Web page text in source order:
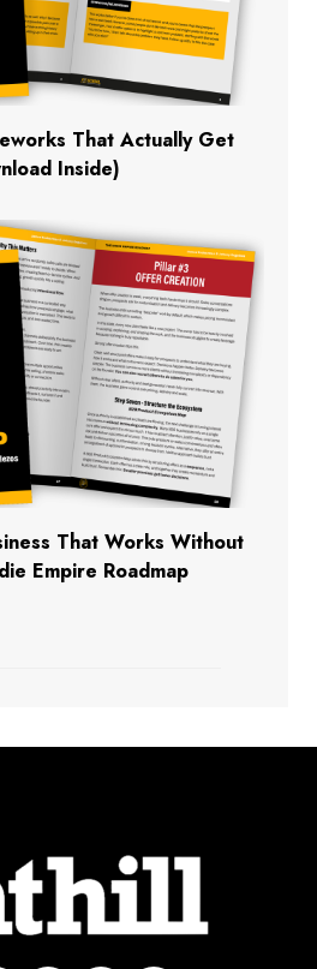
That Actually Get
Inside)
That Works Without
Empire Roadmap